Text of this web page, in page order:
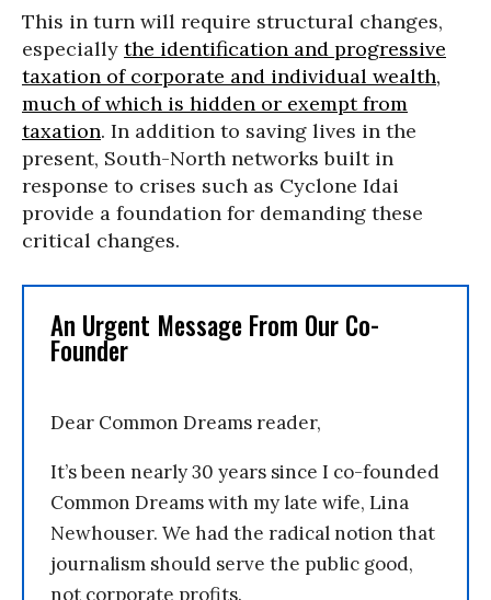
This in turn will require structural changes,
especially the identification and progressive
taxation of corporate and individual wealth,
much of which is hidden or exempt from
taxation. In addition to saving lives in the
present, South-North networks built in
response to crises such as Cyclone Idai
provide a foundation for demanding these
critical changes.
An Urgent Message From Our Co-
Founder
Dear Common Dreams reader,
It’s been nearly 30 years since I co-founded
Common Dreams with my late wife, Lina
Newhouser. We had the radical notion that
journalism should serve the public good,
not corporate profits.